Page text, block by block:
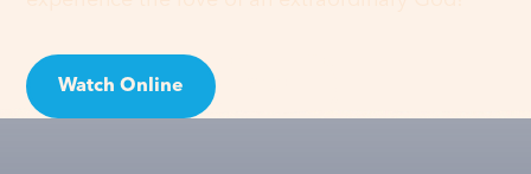
Watch Online